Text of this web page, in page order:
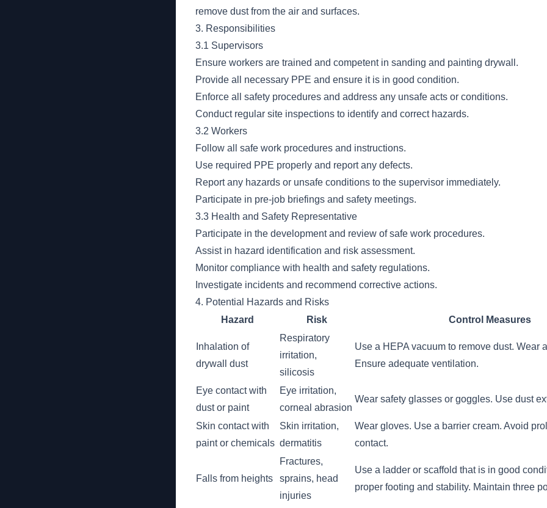
remove dust from the air and surfaces.
3. Responsibilities
3.1 Supervisors
Ensure workers are trained and competent in sanding and painting drywall.
Provide all necessary PPE and ensure it is in good condition.
Enforce all safety procedures and address any unsafe acts or conditions.
Conduct regular site inspections to identify and correct hazards.
3.2 Workers
Follow all safe work procedures and instructions.
Use required PPE properly and report any defects.
Report any hazards or unsafe conditions to the supervisor immediately.
Participate in pre-job briefings and safety meetings.
3.3 Health and Safety Representative
Participate in the development and review of safe work procedures.
Assist in hazard identification and risk assessment.
Monitor compliance with health and safety regulations.
Investigate incidents and recommend corrective actions.
4. Potential Hazards and Risks
Hazard
Risk Control Measures
Inhalation of
drywall dust
Respiratory
irritation,
silicosis
Use a HEPA vacuum to remove dust. Wear
Ensure adequate ventilation.
Eye contact with
dust or paint
Eye irritation,
corneal abrasion
Wear safety glasses or goggles. Use dust
Skin contact with
paint or chemicals
Skin irritation,
dermatitis
Wear gloves. Use a barrier cream. Avoid
contact.
Falls from heights
Fractures,
sprains, head
injuries
Use a ladder or scaffold that is in good
proper footing and stability. Maintain three